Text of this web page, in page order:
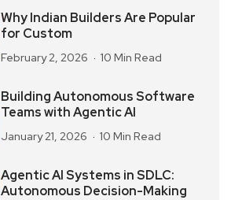
Why Indian Builders Are Popular
for Custom
February 2, 2026 10 Min Read
Building Autonomous Software
Teams with Agentic AI
January 21, 2026 10 Min Read
Agentic AI Systems in SDLC:
Autonomous Decision-Making